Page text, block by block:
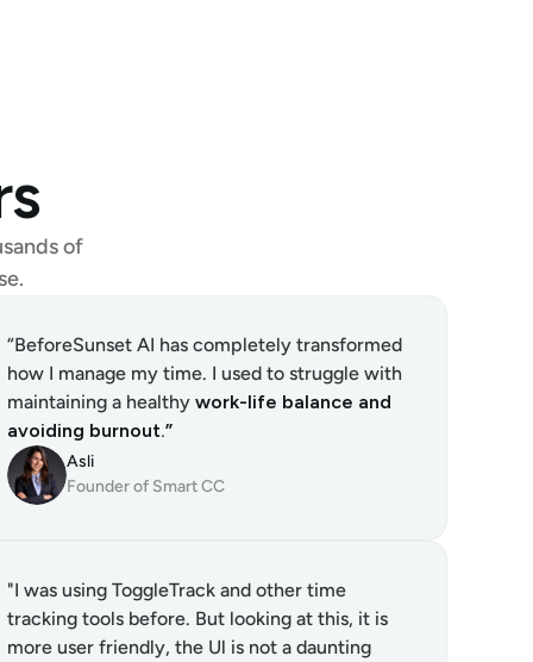
of
“BeforeSunset AI has completely transformed
how I manage my time. I used to struggle with
maintaining a healthy work-life balance and
avoiding burnout.”
Asli
Founder of Smart CC
"I was using ToggleTrack and other time
tracking tools before. But looking at this, it is
more user friendly, the Ul is not a daunting